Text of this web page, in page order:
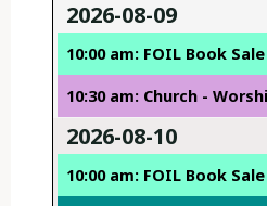
2026-08-09
10:00 am: FOIL Book Sale
10:30 am: Church -
2026-08-10
10:00 am: FOIL Book Sale